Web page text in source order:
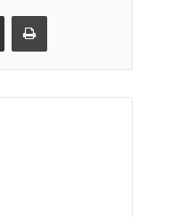
Share via Email Print